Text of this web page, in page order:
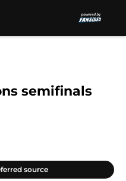
semifinals
source